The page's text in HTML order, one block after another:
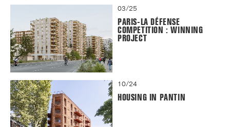
03/25
PARIS-LA DÉFENSE
COMPETITION : WINNING
PROJECT
10/24
HOUSING IN PANTIN